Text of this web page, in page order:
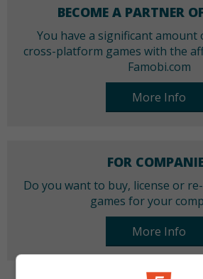
BECOME A PARTNER
You have a significant amount
cross-platform games with the
Famobi.com
More Info
FOR
Do you want to buy, license or
games for your
More Info